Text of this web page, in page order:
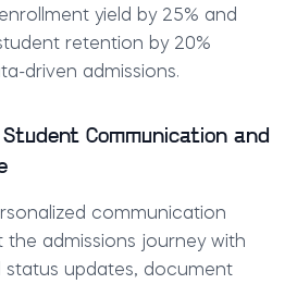
yield by 25% and
retention by 20%
driven admissions.
Communication and
communication
admissions journey with
status updates, document